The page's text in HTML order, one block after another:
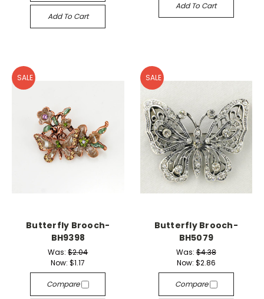
Add To Cart
Add To Cart
SALE
Butterfly Brooch-
BH9398
Was:$2.04
Now:$1.17
Compare
SALE
Butterfly Brooch-
BH5079
Was:$4.38
Now: $2.86
Compare